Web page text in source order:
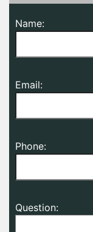
Name:
Email:
Phone:
Question: